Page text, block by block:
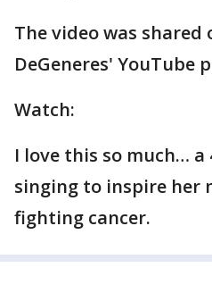
The video was shared
DeGeneres' YouTube
Watch:
I love this so much…
singing to inspire her
fighting cancer.